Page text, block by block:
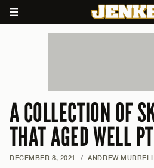
A COLLECTION OF
THAT AGED WELL
DECEMBER 8, 2021 / ANDREW MURRELL